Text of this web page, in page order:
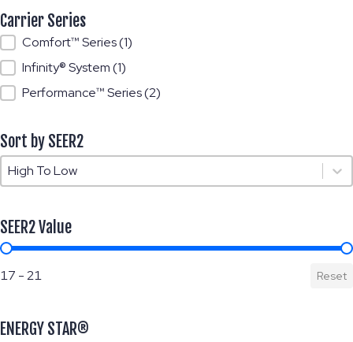
Carrier Series
Carrier Series
Comfort™ Series(1)
Infinity® System(1)
Performance™ Series(2)
Sort by SEER2
Sort by SEER2
Sort by SEER2
SEER2 Value
SEER2 Value
17 - 21 Reset
ENERGY STAR®